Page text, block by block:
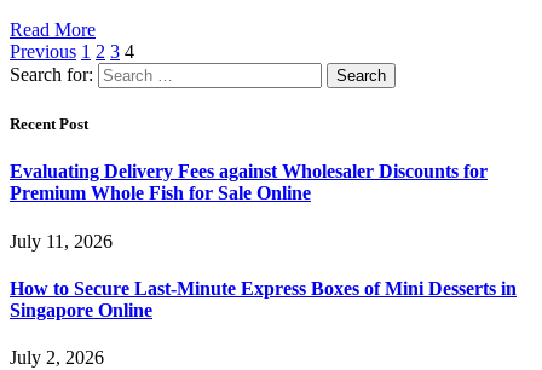
Read More
Previous 1 2 3 4
Search for:
Recent Post
Evaluating Delivery Fees against Wholesaler Discounts for
Premium Whole Fish for Sale Online
July 11, 2026
How to Secure Last-Minute Express Boxes of Mini Desserts in
Singapore Online
July 2, 2026